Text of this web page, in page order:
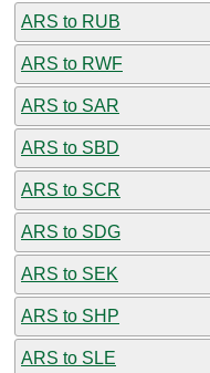
ARS to RUB
ARS to RWF
ARS to SAR
ARS to SBD
ARS to SCR
ARS to SDG
ARS to SEK
ARS to SHP
ARS to SLE